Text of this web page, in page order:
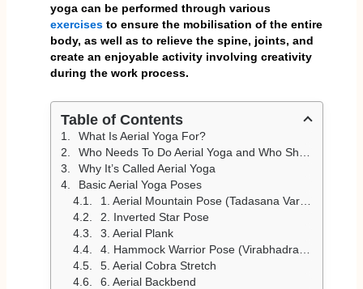
yoga can be performed through various
exercisesto ensure the mobilisation of the entire
body, as well as to relieve the spine, joints, and
create an enjoyable activity involving creativity
during the work process.
Table of Contents
What Is Aerial Yoga For?
Who Needs To Do Aerial Yoga and Who Should Not?
Why It’s Called Aerial Yoga
Basic Aerial Yoga Poses
1. Aerial Mountain Pose (Tadasana Variation)
2. Inverted Star Pose
3. Aerial Plank
4. Hammock Warrior Pose (Virabhadrasana Variation)
5. Aerial Cobra Stretch
6. Aerial Backbend